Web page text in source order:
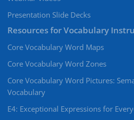
Presentation Slide Decks
Resources for Vocabulary
Core Vocabulary Word Maps
Core Vocabulary Word Zones
Core Vocabulary Word Pictures:
Vocabulary
E4: Exceptional Expressions for